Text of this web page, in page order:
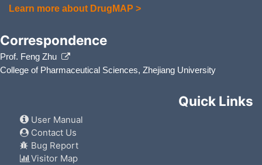
Learn more about DrugMAP >
Correspondence
Prof. Feng Zhu
College of Pharmaceutical Sciences, Zhejiang University
Quick Links
User Manual
Contact Us
Bug Report
Visitor Map